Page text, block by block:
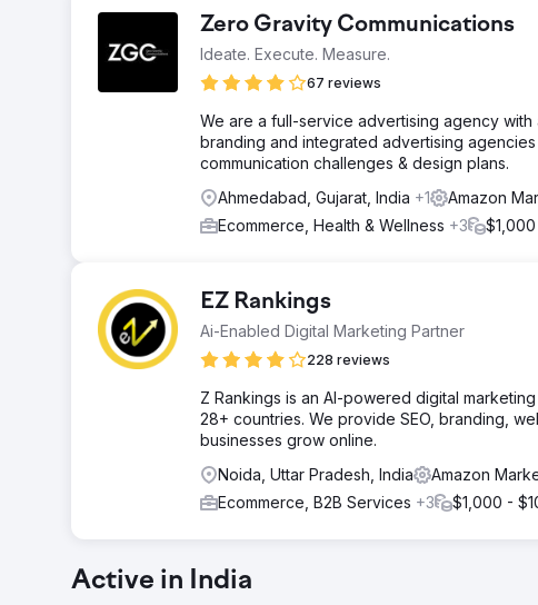
Zero Gravity Communications
Ideate. Execute. Measure.
67 reviews
We are a full-service advertising agency
branding and integrated advertising
communication challenges & design plans.
Ahmedabad, Gujarat, India +1 Amazon
Ecommerce, Health & Wellness +3
EZ Rankings
Ai-Enabled Digital Marketing Partner
228 reviews
Z Rankings is an AI-powered digital
28+ countries. We provide SEO, branding,
businesses grow online.
Noida, Uttar Pradesh, India
Amazon
Ecommerce, B2B Services +3 $1,000 -
Active in India